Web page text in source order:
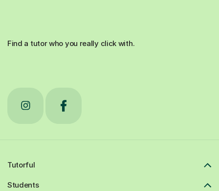
Find a tutor who you really click with.
Tutorful
Students